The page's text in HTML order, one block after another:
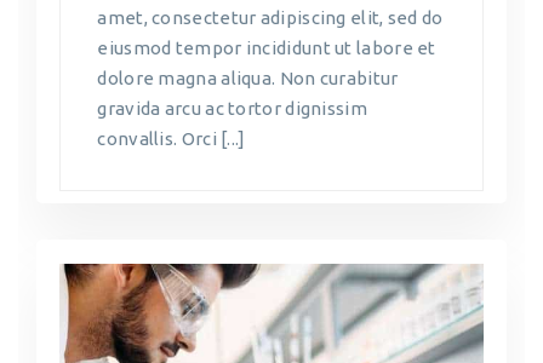
amet, consectetur adipiscing elit, sed do
eiusmod tempor incididunt ut labore et
dolore magna aliqua. Non curabitur
gravida arcu ac tortor dignissim
convallis. Orci [...]